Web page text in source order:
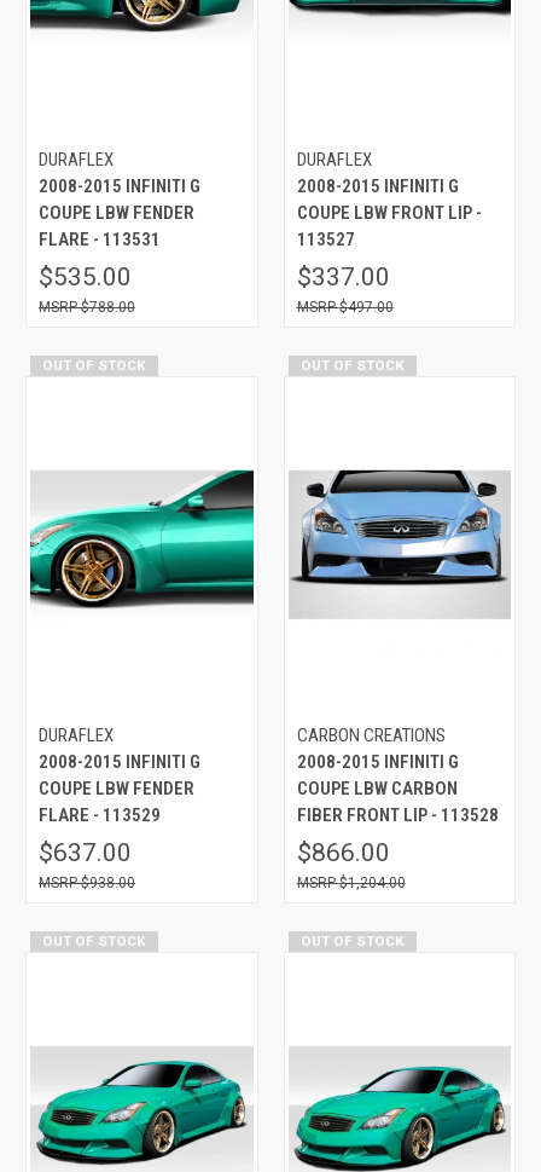
DURAFLEX
2008-2015 INFINITI G
COUPE LBW FENDER
FLARE - 113531
$535.00
$788.00
DURAFLEX
2008-2015 INFINITI G
COUPE LBW FRONT LIP -
113527
$337.00
$497.00
OUT OF STOCK
DURAFLEX
2008-2015 INFINITI G
COUPE LBW FENDER
FLARE - 113529
$637.00
$938.00
OUT OF STOCK
CARBON CREATIONS
2008-2015 INFINITI G
COUPE LBW CARBON
FIBER FRONT LIP - 113528
$866.00
$1,204.00
OUT OF STOCK OUT OF STOCK